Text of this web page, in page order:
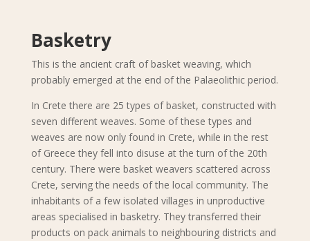
Basketry
This is the ancient craft of basket weaving, which
probably emerged at the end of the Palaeolithic period.
In Crete there are 25 types of basket, constructed with
seven different weaves. Some of these types and
weaves are now only found in Crete, while in the rest
of Greece they fell into disuse at the turn of the 20th
century. There were basket weavers scattered across
Crete, serving the needs of the local community. The
inhabitants of a few isolated villages in unproductive
areas specialised in basketry. They transferred their
products on pack animals to neighbouring districts and